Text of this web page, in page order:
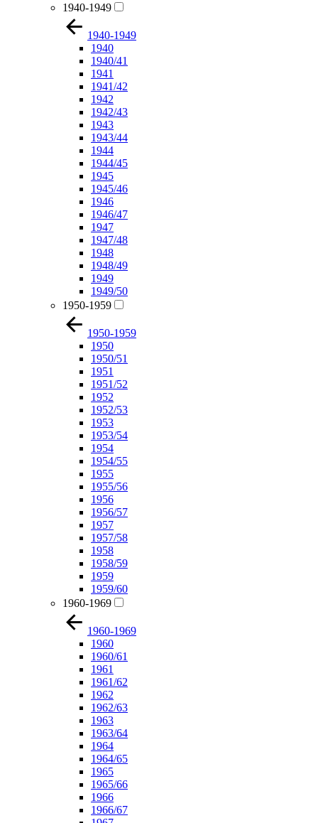
1940-1949
1940-1949
1940
1940/41
1941
1941/42
1942
1942/43
1943
1943/44
1944
1944/45
1945
1945/46
1946
1946/47
1947
1947/48
1948
1948/49
1949
1949/50
1950-1959
1950-1959
1950
1950/51
1951
1951/52
1952
1952/53
1953
1953/54
1954
1954/55
1955
1955/56
1956
1956/57
1957
1957/58
1958
1958/59
1959
1959/60
1960-1969
1960-1969
1960
1960/61
1961
1961/62
1962
1962/63
1963
1963/64
1964
1964/65
1965
1965/66
1966
1966/67